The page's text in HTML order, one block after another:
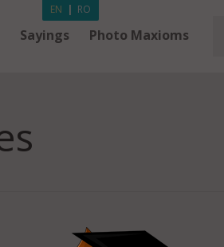
Sayings Photo Maxioms
EN | RO